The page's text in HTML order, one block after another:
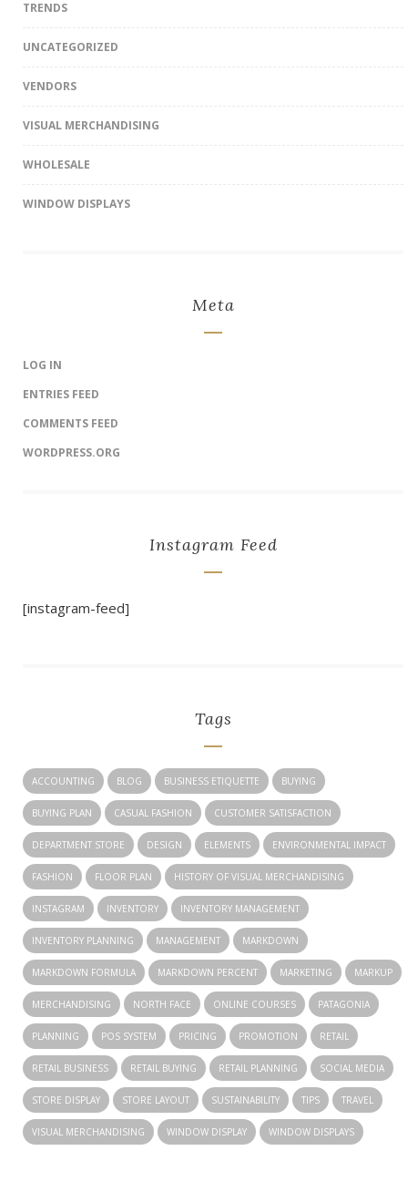
TRENDS
UNCATEGORIZED
VENDORS
VISUAL MERCHANDISING
WHOLESALE
WINDOW DISPLAYS
Meta
LOG IN
ENTRIES FEED
COMMENTS FEED
WORDPRESS.ORG
Instagram Feed
[instagram-feed]
Tags
ACCOUNTING BLOG BUSINESS ETIQUETTE BUYING
BUYING PLAN CASUAL FASHION CUSTOMER SATISFACTION
DEPARTMENT STORE DESIGN ELEMENTS ENVIRONMENTAL IMPACT
FASHION FLOOR PLAN HISTORY OF VISUAL MERCHANDISING
INSTAGRAM INVENTORY INVENTORY MANAGEMENT
INVENTORY PLANNING MANAGEMENT MARKDOWN
MARKDOWN FORMULA MARKDOWN PERCENT MARKETING MARKUP
MERCHANDISING NORTH FACE ONLINE COURSES PATAGONIA
PLANNING POS SYSTEM PRICING PROMOTION RETAIL
RETAIL BUSINESS RETAIL BUYING RETAIL PLANNING SOCIAL MEDIA
STORE DISPLAY STORE LAYOUT SUSTAINABILITY TIPS TRAVEL
VISUAL MERCHANDISING WINDOW DISPLAY WINDOW DISPLAYS